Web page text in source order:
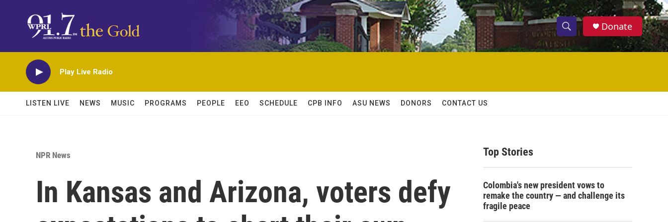
S
h
w
c
S
e
h
Donate
Play Live Radio
LISTEN LIVE NEWS MUSIC PROGRAMS PEOPLE EEO SCHEDULE CPB INFO ASU NEWS DONORS CONTACT US
NPR News
In Kansas and Arizona, voters defy
Top Stories
Colombia's new president vows to
remake the country — and challenge its
fragile peace